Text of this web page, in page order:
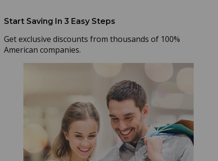
Start Saving In 3 Easy Steps
Get exclusive discounts from thousands of 100%
American companies.